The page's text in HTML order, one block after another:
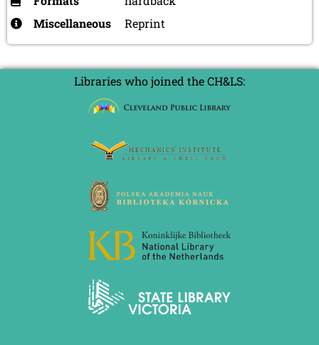
Miscellaneous
Reprint
Libraries who joined the CH&LS: